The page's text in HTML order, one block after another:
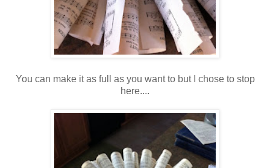
You can make it as full as you want to but I chose to stop
here....